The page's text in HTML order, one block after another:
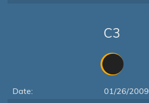
C3
Date:
01/26/2009